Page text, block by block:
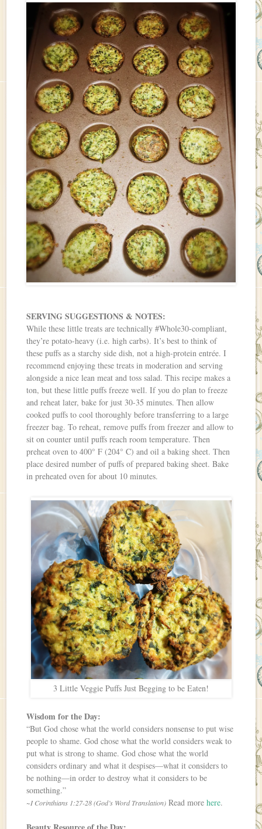
SERVING SUGGESTIONS & NOTES:
While these little treats are technically #Whole30-compliant,
they’re potato-heavy (i.e. high carbs). It’s best to think of
these puffs as a starchy side dish, not a high-protein entrée. I
recommend enjoying these treats in moderation and serving
alongside a nice lean meat and toss salad. This recipe makes a
ton, but these little puffs freeze well. If you do plan to freeze
and reheat later, bake for just 30-35 minutes. Then allow
cooked puffs to cool thoroughly before transferring to a large
freezer bag. To reheat, remove puffs from freezer and allow to
sit on counter until puffs reach room temperature. Then
preheat oven to 400° F (204° C) and oil a baking sheet. Then
place desired number of puffs of prepared baking sheet. Bake
in preheated oven for about 10 minutes.
3 Little Veggie Puffs Just Begging to be Eaten!
Wisdom for the Day:
“But God chose what the world considers nonsense to put wise
people to shame. God chose what the world considers weak to
put what is strong to shame. God chose what the world
considers ordinary and what it despises—what it considers to
be nothing—in order to destroy what it considers to be
something.”
~I Corinthians 1:27-28 (God’s Word Translation) Read morehere.